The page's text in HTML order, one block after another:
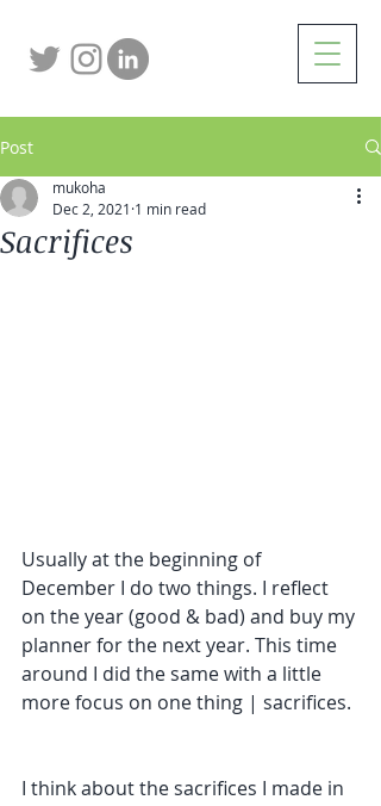
Post
Sacrifices
mukoha
Dec 2, 2021 1 min read
Usually at the beginning of
December I do two things. I reflect
on the year (good & bad) and buy my
planner for the next year. This time
around I did the same with a little
more focus on one thing | sacrifices.
I think about the sacrifices I made in